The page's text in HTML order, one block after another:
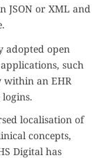
JSON or XML and
adopted open
such
within an EHR
localisation of
concepts,
Digital has